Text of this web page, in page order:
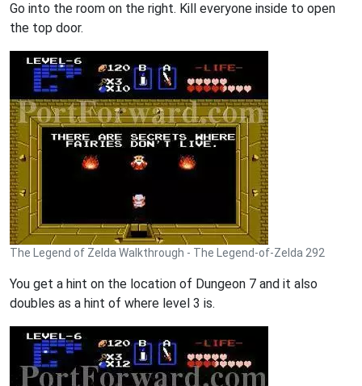
Go into the room on the right. Kill everyone inside to open
the top door.
The Legend of Zelda Walkthrough - The Legend-of-Zelda 292
You get a hint on the location of Dungeon 7 and it also
doubles as a hint of where level 3 is.